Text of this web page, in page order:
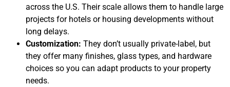
across the U.S. Their scale allows them to handle large
projects for hotels or housing developments without
long delays.
Customization: They don’t usually private-label, but
they offer many finishes, glass types, and hardware
choices so you can adapt products to your property
needs.